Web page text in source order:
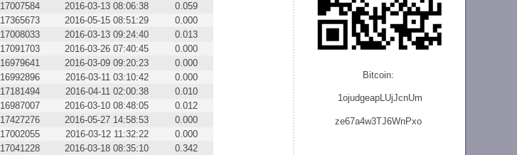
Bitcoin:
1ojudgeapLUjJcnUm
ze67a4w3TJ6WnPxo
17007584 2016-03-13 08:06:38
0.059
17365673 2016-05-15 08:51:29
0.000
17008033 2016-03-13 09:24:40
0.013
17091703 2016-03-26 07:40:45
0.000
16979641 2016-03-09 09:20:23
0.000
16992896 2016-03-11 03:10:42
0.000
17181494 2016-04-11 02:00:38
0.010
16987007 2016-03-10 08:48:05
0.012
17427276 2016-05-27 14:58:53
0.000
17002055 2016-03-12 11:32:22
0.000
17041228 2016-03-18 08:35:10
0.342